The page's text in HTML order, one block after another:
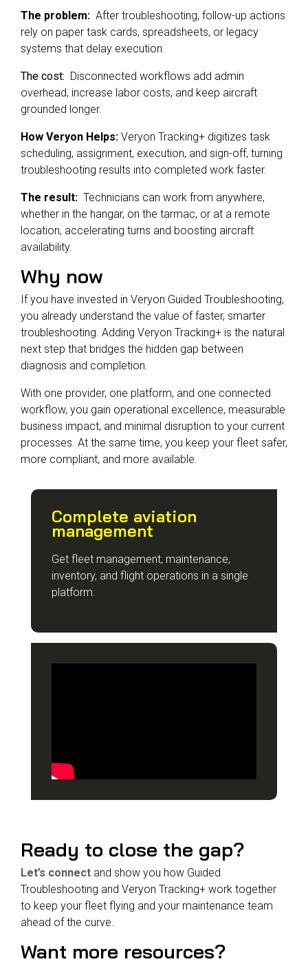
The problem: After troubleshooting, follow-up actions
rely on paper task cards, spreadsheets, or legacy
systems that delay execution.
The cost: Disconnected workflows add admin
overhead, increase labor costs, and keep aircraft
grounded longer.
How Veryon Helps: Veryon Tracking+ digitizes task
scheduling, assignment, execution, and sign-off, turning
troubleshooting results into completed work faster.
The result: Technicians can work from anywhere,
whether in the hangar, on the tarmac, or at a remote
location, accelerating turns and boosting aircraft
availability.
Why now
If you have invested in Veryon Guided Troubleshooting,
you already understand the value of faster, smarter
troubleshooting. Adding Veryon Tracking+ is the natural
next step that bridges the hidden gap between
diagnosis and completion.
With one provider, one platform, and one connected
workflow, you gain operational excellence, measurable
business impact, and minimal disruption to your current
processes. At the same time, you keep your fleet safer,
more compliant, and more available.
Complete aviation
management
Get fleet management, maintenance,
inventory, and flight operations in a single
platform.
Ready to close the gap?
Let’s connect and show you how Guided
Troubleshooting and Veryon Tracking+ work together
to keep your fleet flying and your maintenance team
ahead of the curve.
Want more resources?